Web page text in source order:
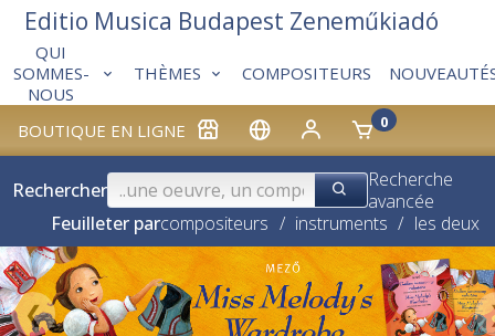
BOUTIQUE EN LIGNE 0
QUI
SOMMES-
NOUS
THÈMES COMPOSITEURS
Editio Musica Budapest Zeneműkiadó
Rechercher
Recherche
avancée
Feuilleter parcompositeurs / instruments / les deux
❮